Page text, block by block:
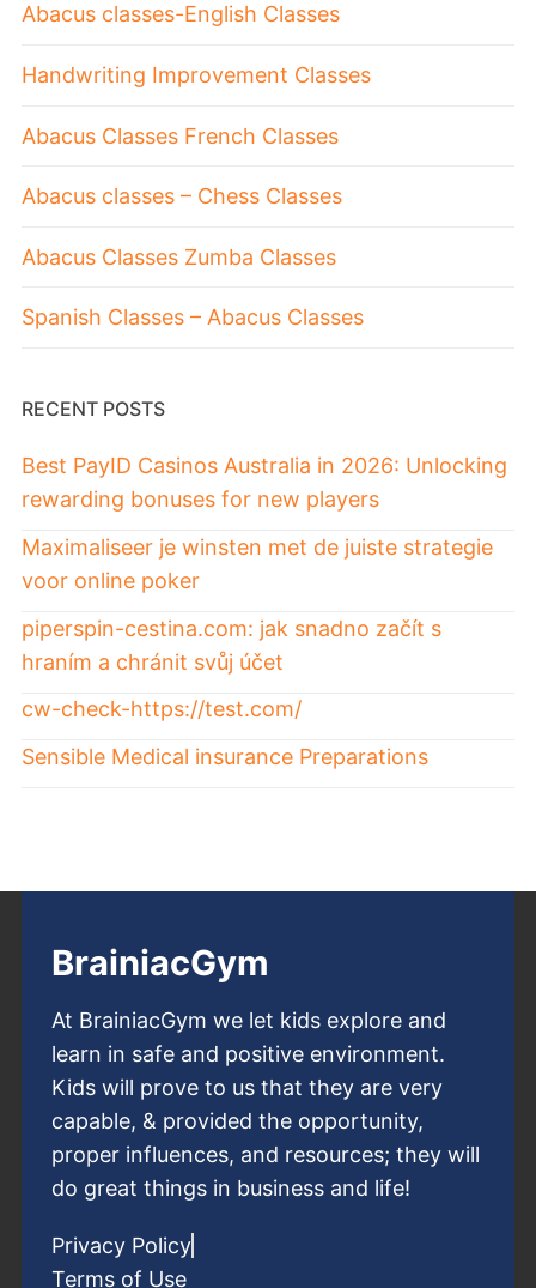
Abacus classes-English Classes
Handwriting Improvement Classes
Abacus Classes French Classes
Abacus classes – Chess Classes
Abacus Classes Zumba Classes
Spanish Classes – Abacus Classes
RECENT POSTS
Best PayID Casinos Australia in 2026: Unlocking
rewarding bonuses for new players
Maximaliseer je winsten met de juiste strategie
voor online poker
piperspin-cestina.com: jak snadno začít s
hraním a chránit svůj účet
cw-check-https://test.com/
Sensible Medical insurance Preparations
BrainiacGym
At BrainiacGym we let kids explore and
learn in safe and positive environment.
Kids will prove to us that they are very
capable, & provided the opportunity,
proper influences, and resources; they will
do great things in business and life!
Privacy Policy
Terms of Use